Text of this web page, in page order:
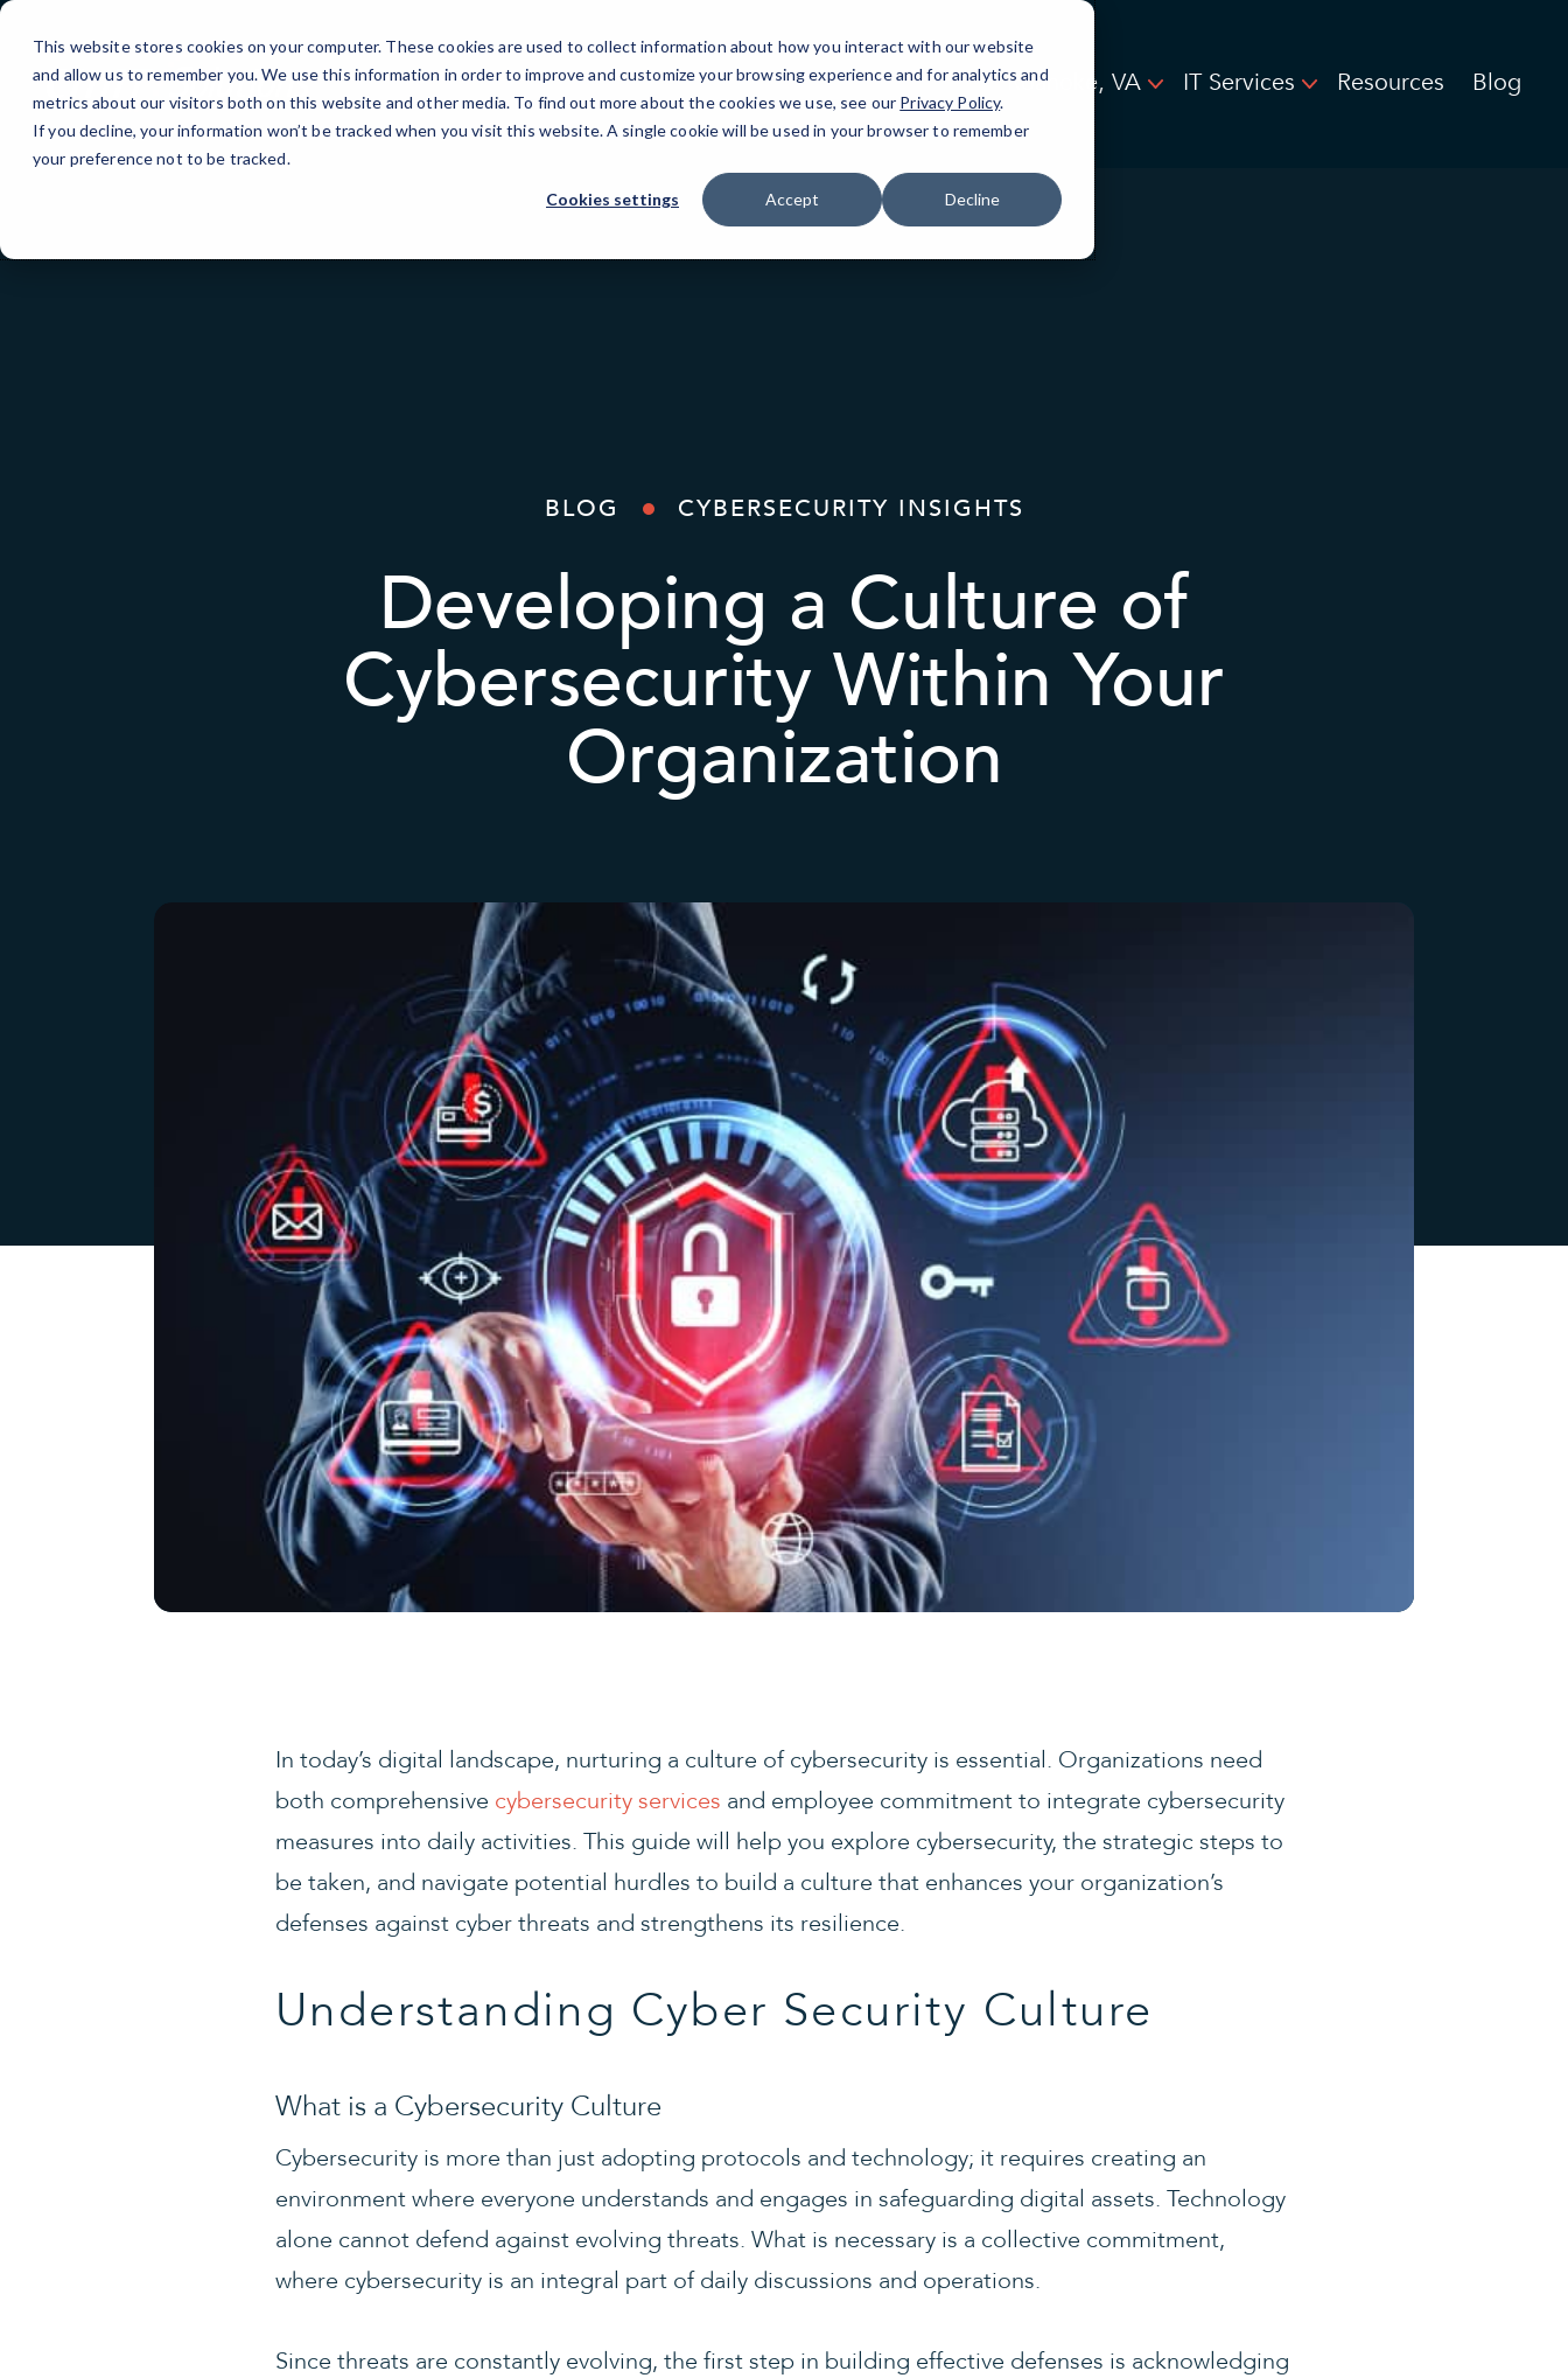
This website stores cookies on your computer. These cookies are used to collect information about how you interact with our website
and allow us to remember you. We use this information in order to improve and customize your browsing experience and for analytics and
metrics about our visitors both on this website and other media. To find out more about the cookies we use, see our Privacy Policy.
If you decline, your information won’t be tracked when you visit this website. A single cookie will be used in your browser to remember
your preference not to be tracked.
Cookies settings Accept Decline
Skip
Content
Roanoke, VA IT Services Resources Blog
BLOG CYBERSECURITY INSIGHTS
Developing a Culture of
Cybersecurity Within Your
Organization
In today’s digital landscape, nurturing a culture of cybersecurity is essential. Organizations need
both comprehensive cybersecurity services and employee commitment to integrate cybersecurity
measures into daily activities. This guide will help you explore cybersecurity, the strategic steps to
be taken, and navigate potential hurdles to build a culture that enhances your organization’s
defenses against cyber threats and strengthens its resilience.
Understanding Cyber Security Culture
What is a Cybersecurity Culture
Cybersecurity is more than just adopting protocols and technology; it requires creating an
environment where everyone understands and engages in safeguarding digital assets. Technology
alone cannot defend against evolving threats. What is necessary is a collective commitment,
where cybersecurity is an integral part of daily discussions and operations.
Since threats are constantly evolving, the first step in building effective defenses is acknowledging